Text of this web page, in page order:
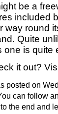
be a
included
way round
Quite
one is quite
it out?
posted on
can follow
the end and